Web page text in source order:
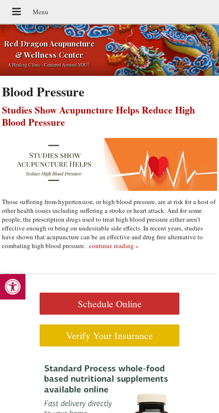
Open toolbar
Red Dragon Acupuncture
& Wellness Center
A Healing Clinic - Centered Around YOU!
Blood Pressure
Studies Show Acupuncture Helps Reduce High
Blood Pressure
Those suffering from hypertension, or high blood pressure, are at risk for a host of
other health issues including suffering a stroke or heart attack. And for some
people, the prescription drugs used to treat high blood pressure either aren’t
effective enough or bring on undesirable side effects. In recent years, studies
have shown that acupuncture can be an effective and drug free alternative to
combating high blood pressure. continue reading»
Schedule Online
Verify Your Insurance